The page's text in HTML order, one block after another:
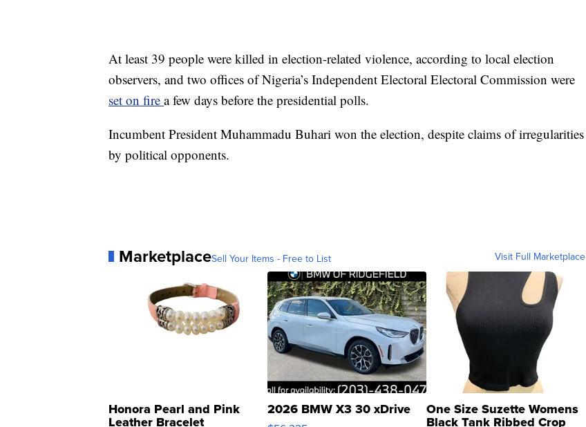
At least 39 people were killed in election-related violence, according to local election
observers, and two offices of Nigeria’s Independent Electoral Electoral Commission were
set on fire a few days before the presidential polls.
Incumbent President Muhammadu Buhari won the election, despite claims of irregularities
by political opponents.
MarketplaceSell Your Items - Free to List Visit Full Marketplace
Honora Pearl and Pink
Leather Bracelet
2026 BMW X3 30 xDrive One Size Suzette Womens
Black Tank Ribbed Crop